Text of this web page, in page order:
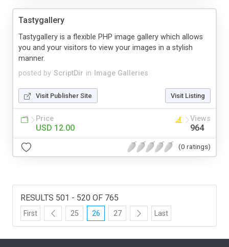
Tastygallery
posted by ScriptDir in Image Galleries
Tastygallery is a flexible PHP image gallery which allows
you and your visitors to view your images in a stylish
manner.
Visit Publisher Site Visit Listing
Price
USD 12.00
Views
964
(0 ratings)
RESULTS 501 - 520 OF 765
First 25 26 27 Last